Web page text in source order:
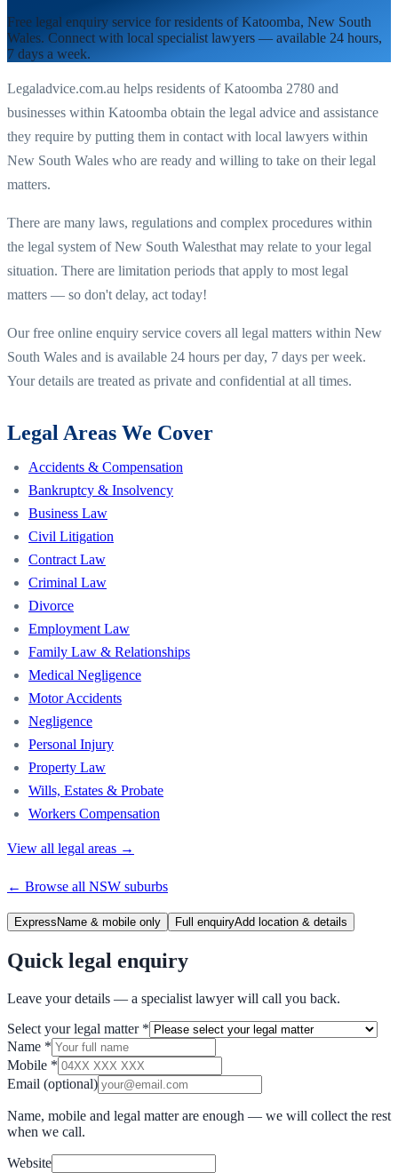
Free legal enquiry service for residents ofKatoomba, New South
Wales. Connect with local specialist lawyers — available 24 hours,
7 days a week.
Legaladvice.com.au helps residents ofKatoomba 2780 and
businesses within Katoomba obtain the legal advice and assistance
they require by putting them in contact with local lawyers within
New South Wales who are ready and willing to take on their legal
matters.
There are many laws, regulations and complex procedures within
the legal system ofNew South Walesthat may relate to your legal
situation. There are limitation periods that apply to most legal
matters — so don't delay, act today!
Our free online enquiry service covers all legal matters within New
South Wales and is available 24 hours per day, 7 days per week.
Your details are treated as private and confidential at all times.
Legal Areas We Cover
Accidents & Compensation
Bankruptcy & Insolvency
Business Law
Civil Litigation
Contract Law
Criminal Law
Divorce
Employment Law
Family Law & Relationships
Medical Negligence
Motor Accidents
Negligence
Personal Injury
Property Law
Wills, Estates & Probate
Workers Compensation
View all legal areas →
← Browse all NSW suburbs
Express Name & mobile only Full enquiryAdd location & details
Quick legal enquiry
Leave your details — a specialist lawyer will call you back.
Select your legal matter *
Name *
Mobile *
Email (optional)
Name, mobile and legal matter are enough — we will collect the rest
when we call.
Website